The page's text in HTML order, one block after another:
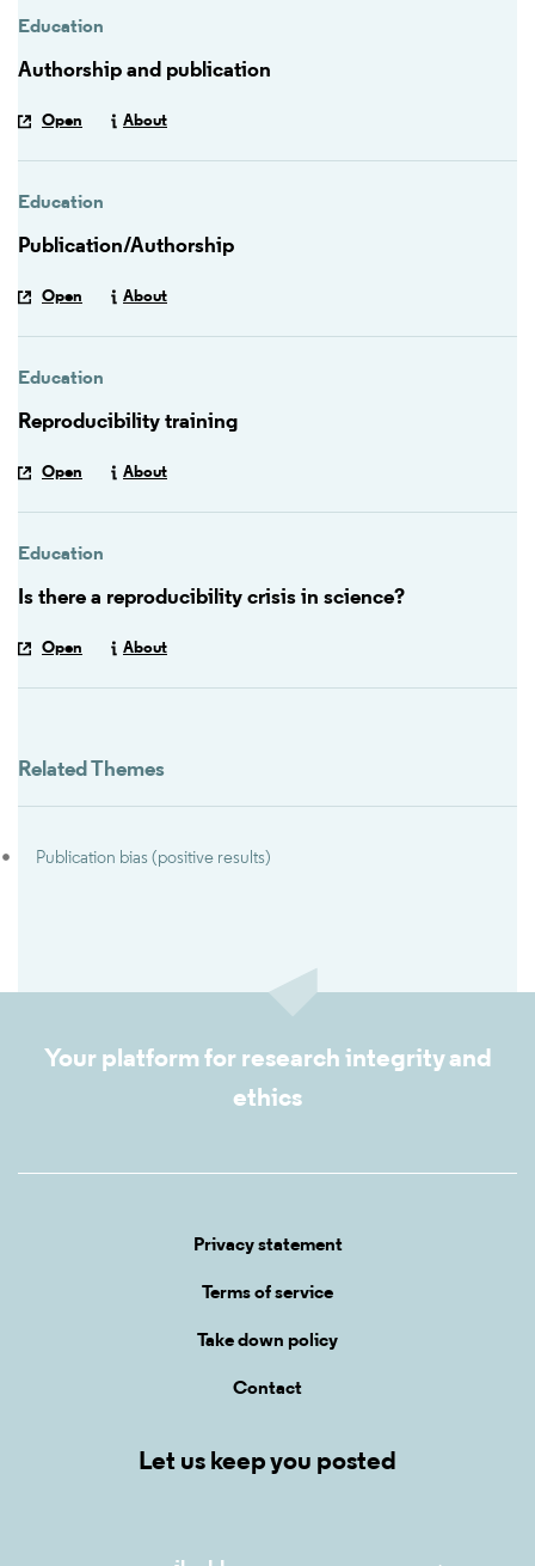
Education
Authorship and publication
Open About
Education
Publication/Authorship
Open About
Education
Reproducibility training
Open About
Education
Is there a reproducibility crisis in science?
Open About
Related Themes
Publication bias (positive results)
Your platform for research integrity and
ethics
Privacy statement
Terms of service
Take down policy
Contact
Let us keep you posted